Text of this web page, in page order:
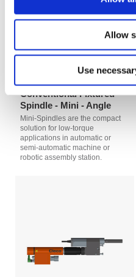
Allow
Use
Conventional Fixtured
Spindle - Mini - Angle
Mini-Spindles are the compact
solution for low-torque
applications in automatic or
semi-automatic machine or
robotic assembly station.